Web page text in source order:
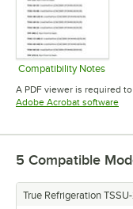
Compatibility Notes
Opens in
A PDF viewer is required
Adobe Acrobat software
5 Compatible
True Refrigeration